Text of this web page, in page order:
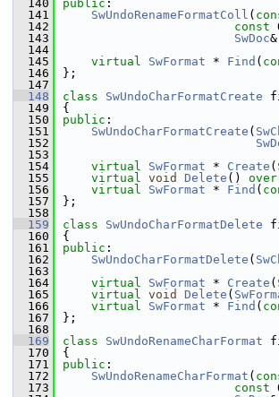
  140
public :
  141
SwUndoRenameFormatColl (
  142
const
  143
SwDoc
  144
  145
virtual SwFormat * Find (
  146
};
  147
  148
class SwUndoCharFormatCreate
  149
{
  150
public :
  151
SwUndoCharFormatCreate (
  152
  153
  154
virtual SwFormat * Create (
  155
virtual void Delete ()
  156
virtual SwFormat * Find (
  157
};
  158
  159
class SwUndoCharFormatDelete
  160
{
  161
public :
  162
SwUndoCharFormatDelete (
  163
  164
virtual SwFormat * Create (
  165
virtual void Delete (
  166
virtual SwFormat * Find (
  167
};
  168
  169
class SwUndoRenameCharFormat
  170
{
  171
public :
  172
SwUndoRenameCharFormat (
  173
const